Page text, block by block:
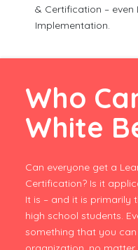
& Certification – even
Implementation.
Who
White
Can everyone get a
Certification? Is it
It is – and it is primarily
high school students.
something that you